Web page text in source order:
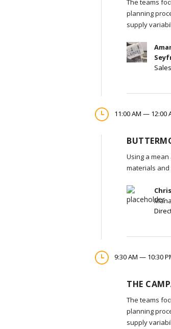
The teams
planning
supply
11:00 AM — 12:00
Using a
materials
9:30 AM — 10:30
THE
The teams
planning
supply